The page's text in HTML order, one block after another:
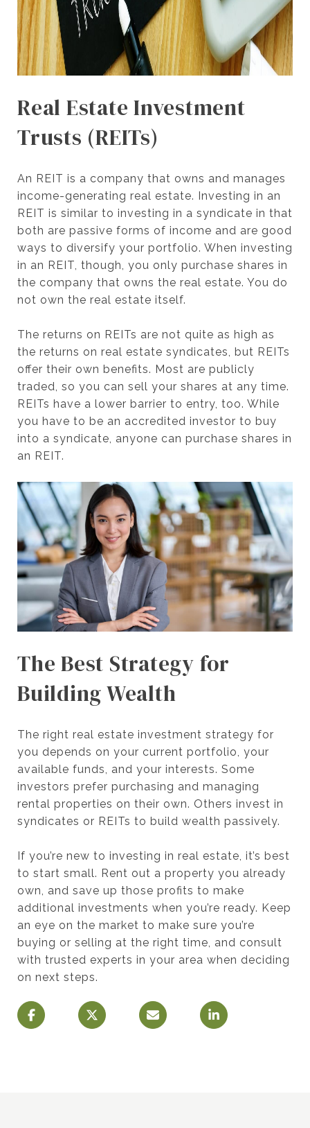
Real Estate Investment
Trusts (REITs)
An REIT is a company that owns and manages
income-generating real estate. Investing in an
REIT is similar to investing in a syndicate in that
both are passive forms of income and are good
ways to diversify your portfolio. When investing
in an REIT, though, you only purchase shares in
the company that owns the real estate. You do
not own the real estate itself.
The returns on REITs are not quite as high as
the returns on real estate syndicates, but REITs
offer their own benefits. Most are publicly
traded, so you can sell your shares at any time.
REITs have a lower barrier to entry, too. While
you have to be an accredited investor to buy
into a syndicate, anyone can purchase shares in
an REIT.
The Best Strategy for
Building Wealth
The right real estate investment strategy for
you depends on your current portfolio, your
available funds, and your interests. Some
investors prefer purchasing and managing
rental properties on their own. Others invest in
syndicates or REITs to build wealth passively.
If you’re new to investing in real estate, it’s best
to start small. Rent out a property you already
own, and save up those profits to make
additional investments when you’re ready. Keep
an eye on the market to make sure you’re
buying or selling at the right time, and consult
with trusted experts in your area when deciding
on next steps.